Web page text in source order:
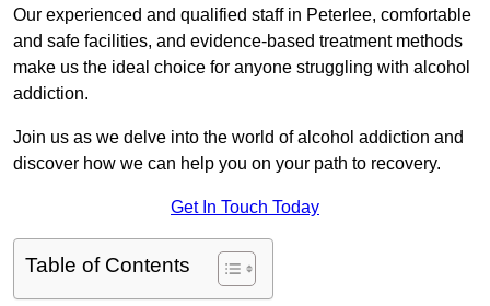
Our experienced and qualified staff in Peterlee, comfortable
and safe facilities, and evidence-based treatment methods
make us the ideal choice for anyone struggling with alcohol
addiction.
Join us as we delve into the world of alcohol addiction and
discover how we can help you on your path to recovery.
Get In Touch Today
Table of Contents